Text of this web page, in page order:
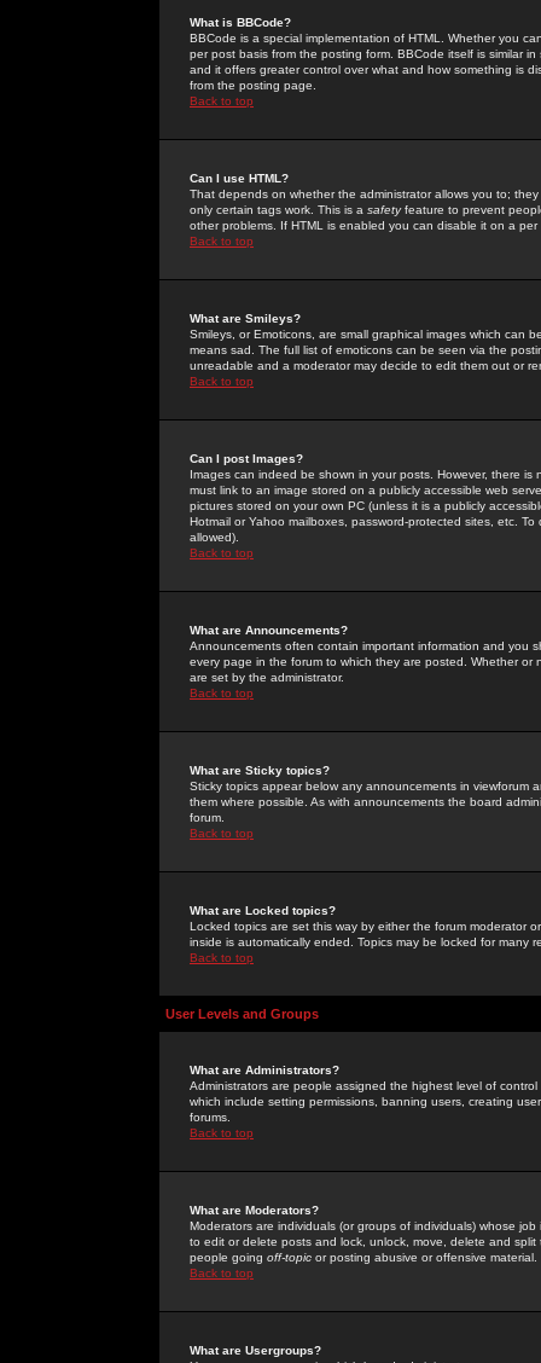
What is BBCode?
BBCode is a special implementation of HTML. Whether you
per post basis from the posting form. BBCode itself is similar
and it offers greater control over what and how something is
from the posting page.
Back to top
Can I use HTML?
That depends on whether the administrator allows you to;
only certain tags work. This is a safetyfeature to prevent
other problems. If HTML is enabled you can disable it on a
Back to top
What are Smileys?
Smileys, or Emoticons, are small graphical images which can
means sad. The full list of emoticons can be seen via the
unreadable and a moderator may decide to edit them out or
Back to top
Can I post Images?
Images can indeed be shown in your posts. However, there
must link to an image stored on a publicly accessible web
pictures stored on your own PC (unless it is a publicly
Hotmail or Yahoo mailboxes, password-protected sites, etc.
allowed).
Back to top
What are Announcements?
Announcements often contain important information and you
every page in the forum to which they are posted. Whether
are set by the administrator.
Back to top
What are Sticky topics?
Sticky topics appear below any announcements in
them where possible. As with announcements the board
forum.
Back to top
What are Locked topics?
Locked topics are set this way by either the forum moderator
inside is automatically ended. Topics may be locked for many
Back to top
User Levels and Groups
What are Administrators?
Administrators are people assigned the highest level of
which include setting permissions, banning users, creating
forums.
Back to top
What are Moderators?
Moderators are individuals (or groups of individuals) whose
to edit or delete posts and lock, unlock, move, delete and
people going off-topic or posting abusive or offensive material.
Back to top
What are Usergroups?